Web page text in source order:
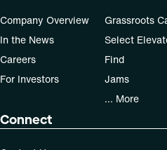
Company Overview
In the News
Careers
For Investors
Grassroots
Select
Find
Jams
... More
Connect